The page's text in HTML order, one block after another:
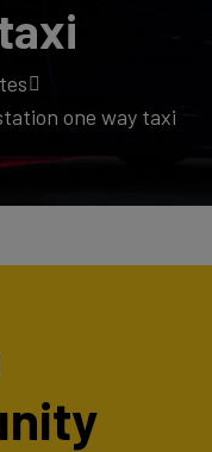
one way taxi